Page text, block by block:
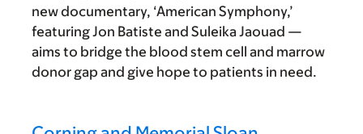
new documentary, ‘American Symphony,’
featuring Jon Batiste and Suleika Jaouad —
aims to bridge the blood stem cell and marrow
donor gap and give hope to patients in need.